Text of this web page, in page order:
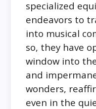
specialized
endeavors to
into musical
so, they have
window into
and
wonders,
even in the